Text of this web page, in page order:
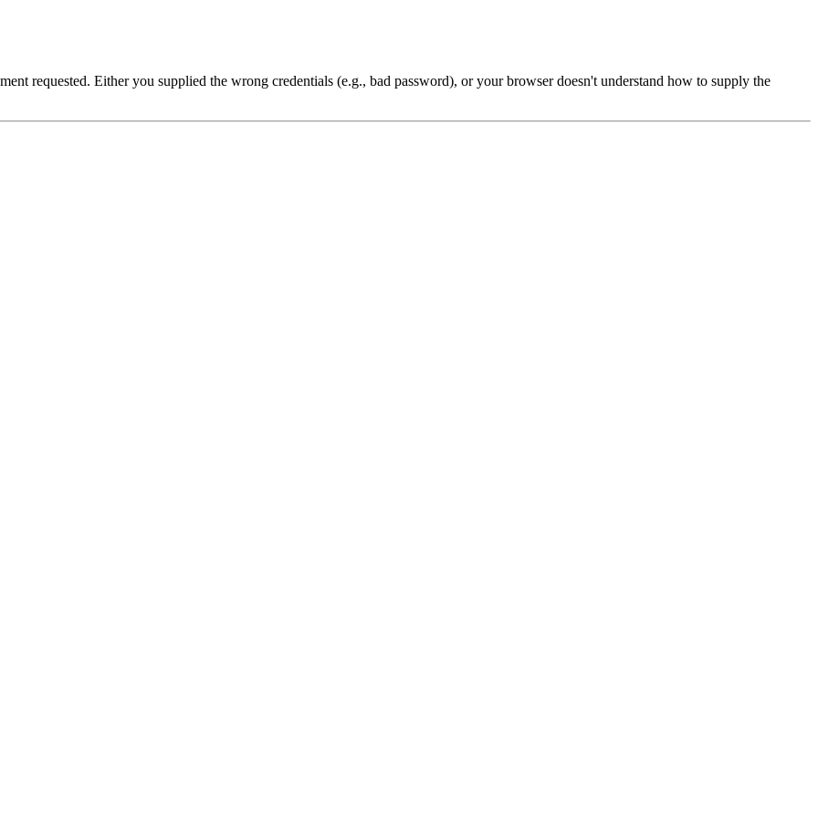
requested. Either you supplied the wrong credentials (e.g., bad password), or your browser doesn't understand how to supply the